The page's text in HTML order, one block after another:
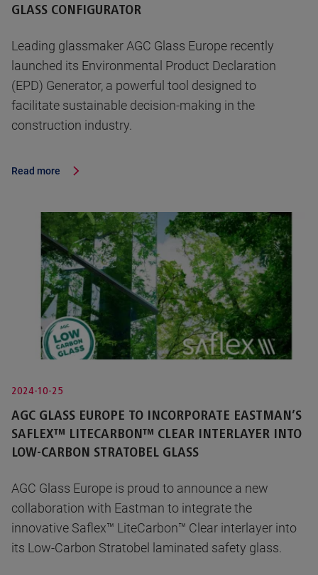
GLASS CONFIGURATOR
Leading glassmaker AGC Glass Europe recently
launched its Environmental Product Declaration
(EPD) Generator, a powerful tool designed to
facilitate sustainable decision-making in the
construction industry.
Read more
2024-10-25
AGC GLASS EUROPE TO INCORPORATE EASTMAN’S
SAFLEX™ LITECARBON™ CLEAR INTERLAYER INTO
LOW-CARBON STRATOBEL GLASS
AGC Glass Europe is proud to announce a new
collaboration with Eastman to integrate the
innovative Saflex™ LiteCarbon™ Clear interlayer into
its Low-Carbon Stratobel laminated safety glass.